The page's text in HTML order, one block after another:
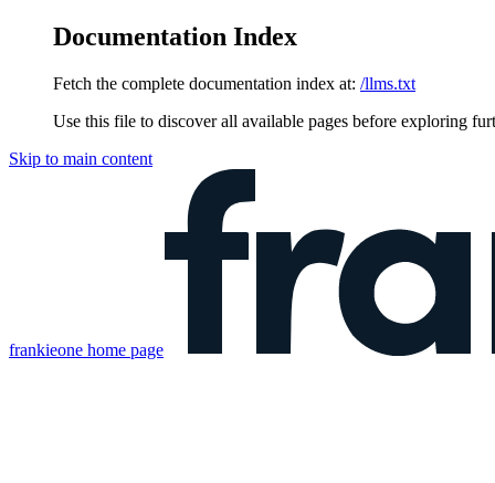
Documentation Index
Fetch the complete documentation index at: /llms.txt
Use this file to discover all available pages before exploring
Skip to main content
frankieone home page